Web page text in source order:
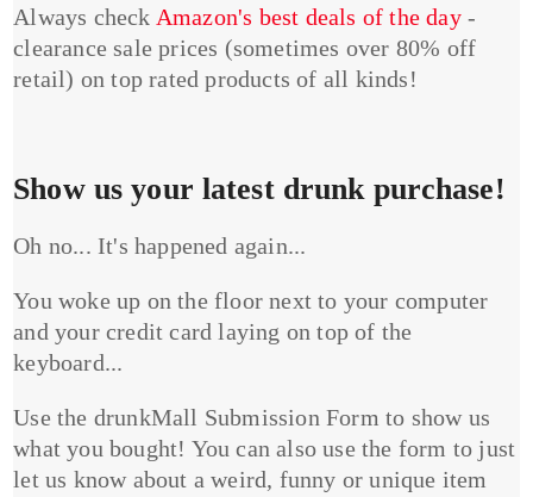
Always check Amazon's best deals of the day-
clearance sale prices (sometimes over 80% off
retail) on top rated products of all kinds!
Show us your latest drunk purchase!
Oh no... It's happened again...
You woke up on the floor next to your computer
and your credit card laying on top of the
keyboard...
Use the drunkMall Submission Form to show us
what you bought! You can also use the form to just
let us know about a weird, funny or unique item